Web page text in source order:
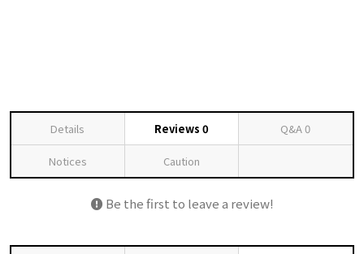
Details Reviews 0 Q&A0
Notices Caution
Be the first to leave a review!